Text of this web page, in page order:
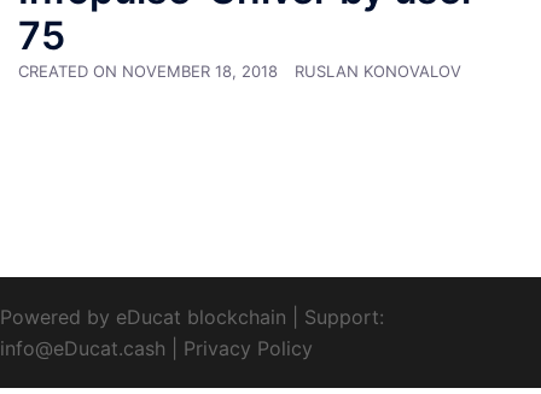
75
CREATED ON NOVEMBER 18, 2018 RUSLAN KONOVALOV
Powered by eDucat blockchain
Support:
info@eDucat.cash
Privacy Policy